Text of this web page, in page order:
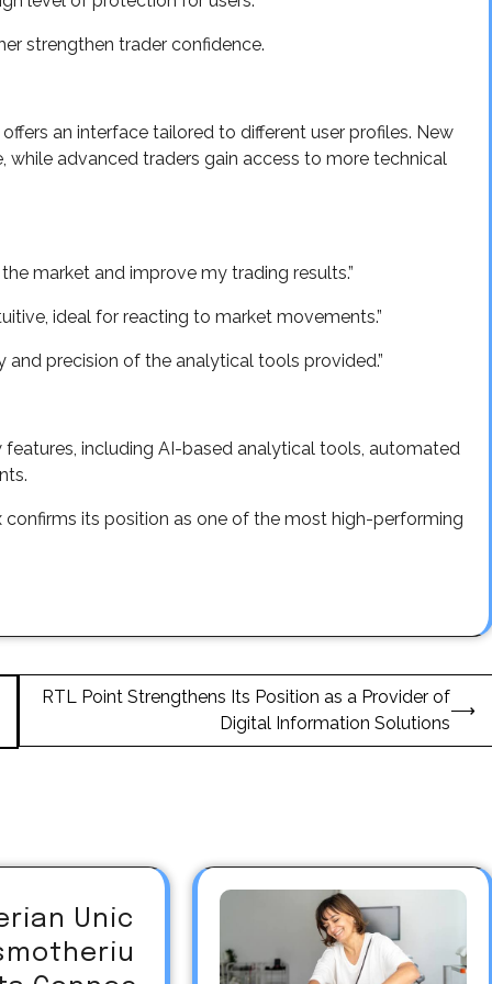
strengthen trader confidence.
an interface tailored to different user profiles. New
advanced traders gain access to more technical
market and improve my trading results.”
ideal for reacting to market movements.”
and precision of the analytical tools provided.”
including AI-based analytical tools, automated
its position as one of the most high-performing
RTL Point Strengthens Its Position as a Provider of
Digital Information Solutions
⟶
Unic